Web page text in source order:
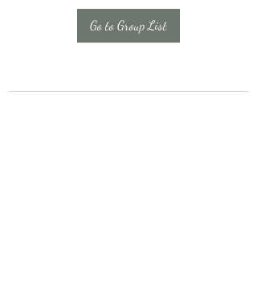
Go to Group List